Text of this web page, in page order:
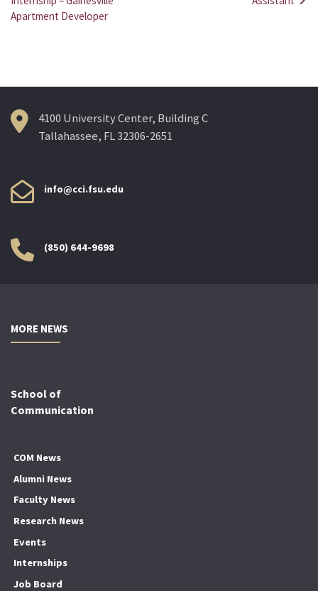
navigation
Apartment Developer
4100 University Center, Building C
Tallahassee, FL 32306-2651
info@cci.fsu.edu
(850) 644-9698
MORE NEWS
School of
Communication
COM News
Alumni News
Faculty News
Research News
Events
Internships
Job Board